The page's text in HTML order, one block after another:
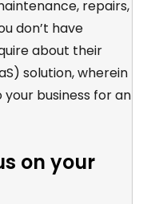
repairs,
don’t have
about their
solution, wherein
your business for an
on your